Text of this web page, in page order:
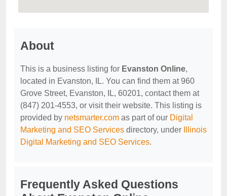
About
This is a business listing for Evanston Online,
located in Evanston, IL. You can find them at 960
Grove Street, Evanston, IL, 60201, contact them at
(847) 201-4553, or visit their website. This listing is
provided by netsmarter.com as part of our Digital
Marketing and SEO Services directory, under
Illinois
Digital Marketing and SEO Services.
Frequently Asked Questions